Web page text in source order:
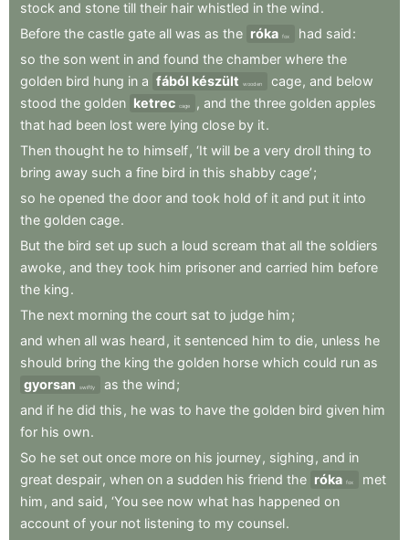
stock and stone till their hair whistled in the wind.
Before the castle gate all was as the róka fox had said:
so the son went in and found the chamber where the
golden bird hung in a fából készült wooden cage, and below
stood the golden ketrec cage , and the three golden apples
that had been lost were lying close by it.
Then thought he to himself, ‘It will be a very droll thing to
bring away such a fine bird in this shabby cage’;
so he opened the door and took hold of it and put it into
the golden cage.
But the bird set up such a loud scream that all the soldiers
awoke, and they took him prisoner and carried him before
the king.
The next morning the court sat to judge him;
and when all was heard , it sentenced him to die, unless he
should bring the king the golden horse which could run as
gyorsan
swiftly as the wind;
and if he did this , he was to have the golden bird given him
for his own.
So he set out once more on his journey, sighing , and in
great despair, when on a sudden his friend the róka fox
met
him , and said , ‘You see now what has happened on
account of your not listening to my counsel.